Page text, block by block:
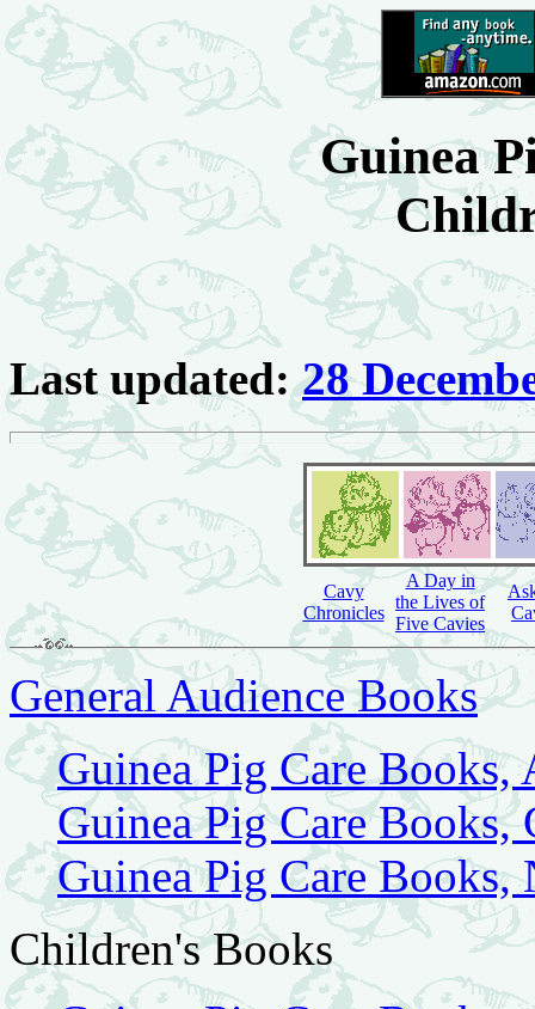
Guinea
Last updated:28
Cavy
Chronicles
A Day in
the Lives of
Five Cavies
General Audience Books
Guinea Pig Care Books,
Guinea Pig Care Books,
Guinea Pig Care Books,
Children's Books